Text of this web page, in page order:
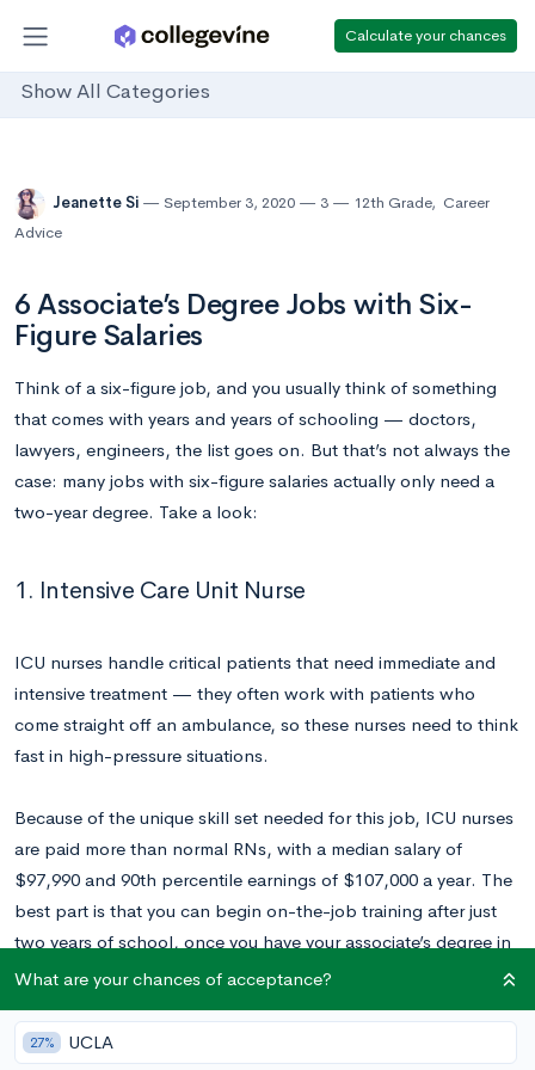
Calculate your chances
Show All Categories
Jeanette Si September 3, 2020 3 12th Grade, Career
Advice
6 Associate’s Degree Jobs with Six-
Figure Salaries
Think of a six-figure job, and you usually think of something
that comes with years and years of schooling — doctors,
lawyers, engineers, the list goes on. But that’s not always the
case: many jobs with six-figure salaries actually only need a
two-year degree. Take a look:
1. Intensive Care Unit Nurse
ICU nurses handle critical patients that need immediate and
intensive treatment — they often work with patients who
come straight off an ambulance, so these nurses need to think
fast in high-pressure situations.
Because of the unique skill set needed for this job, ICU nurses
are paid more than normal RNs, with a median salary of
$97,990 and 90th percentile earnings of $107,000 a year. The
best part is that you can begin on-the-job training after just
two years of school, once you have your associate’s degree in
nursing.
2. Executive Pastry Chef
What are your chances of acceptance?
27% UCLA